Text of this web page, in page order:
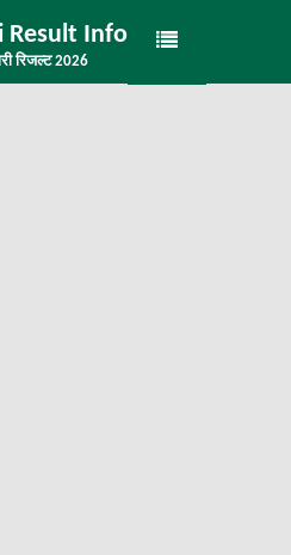
Result Info
रिजल्ट 2026